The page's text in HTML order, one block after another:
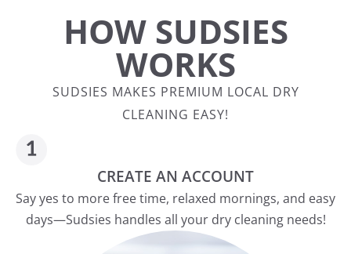
HOW SUDSIES
WORKS
SUDSIES MAKES PREMIUM LOCAL DRY
CLEANING EASY!
CREATE AN ACCOUNT
Say yes to more free time, relaxed mornings, and easy
days—Sudsies handles all your dry cleaning needs!